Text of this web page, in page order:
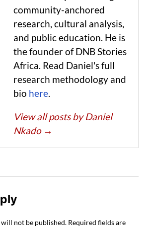
community-anchored
research, cultural analysis,
and public education. He is
the founder of DNB Stories
Africa. Read Daniel's full
research methodology and
bio here.
View all posts by Daniel
Nkado →
not be published. Required fields are